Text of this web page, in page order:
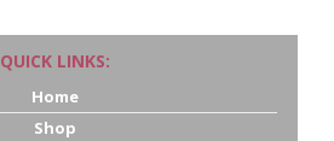
QUICK LINKS:
Home
Shop